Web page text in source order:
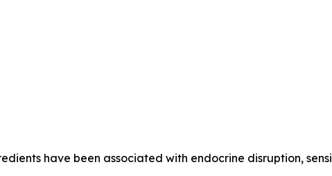
have been associated with endocrine disruption,